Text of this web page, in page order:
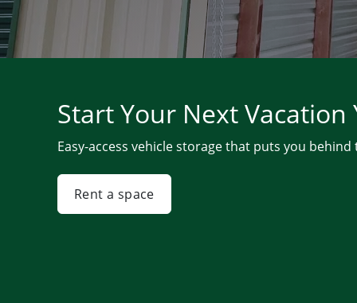
Start Your Next Vacation
Easy-access vehicle storage that puts you behind
Rent a space